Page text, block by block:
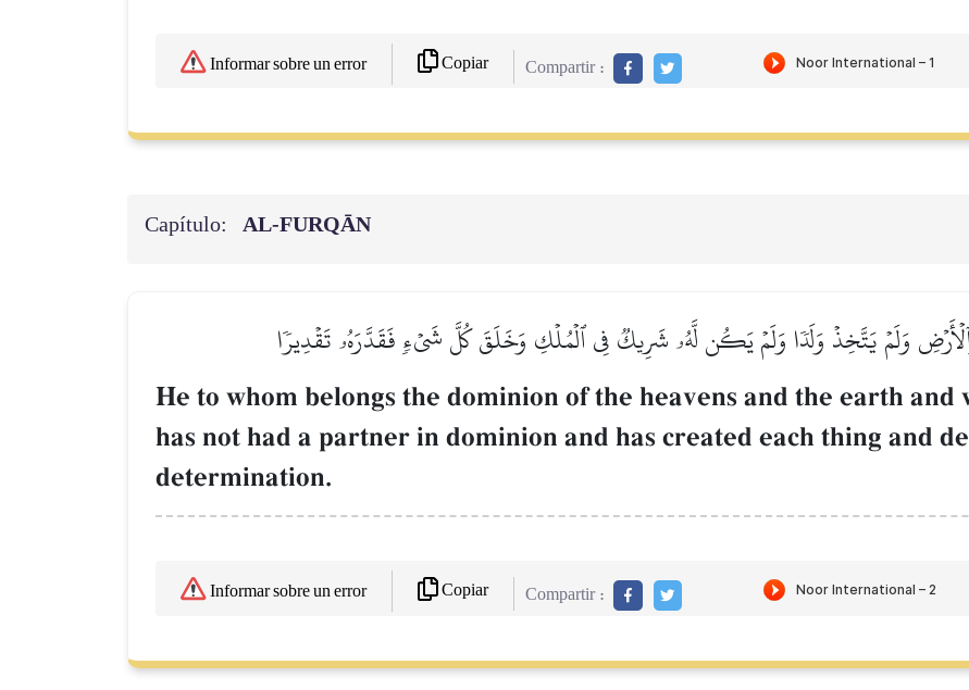
Informar sobre un error Copiar Compartir :
Capítulo: AL‑FURQĀN
وَلَمۡ يَتَّخِذۡ وَلَدٗا وَلَمۡ يَكُن لَّهُۥ شَرِيكٞ فِي ٱلۡمُلۡكِ وَخَلَقَ كُلَّ شَيۡءٖ فَقَدَّرَهُۥ تَقۡدِيرٗا
He to whom belongs the dominion of the heavens and the earth and
has not had a partner in dominion and has created each thing and
determination.
Informar sobre un error Copiar Compartir :